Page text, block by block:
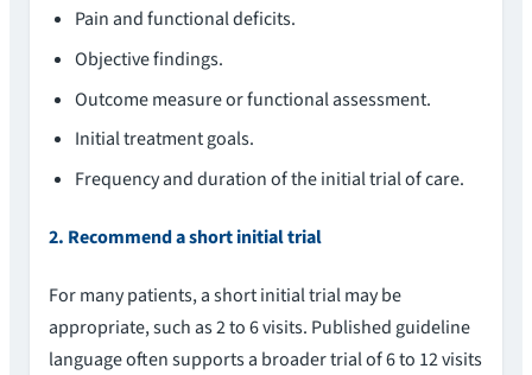
Pain and functional deficits.
Objective findings.
Outcome measure or functional assessment.
Initial treatment goals.
Frequency and duration of the initial trial of care.
2. Recommend a short initial trial
For many patients, a short initial trial may be
appropriate, such as 2 to 6 visits. Published guideline
language often supports a broader trial of 6 to 12 visits